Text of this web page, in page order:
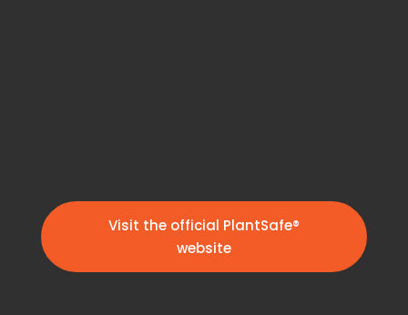
Visit the official PlantSafe®
website